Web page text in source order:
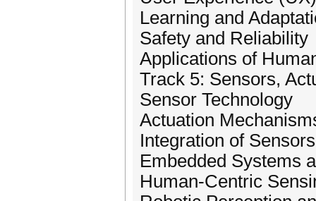
Learning and
Safety and Reliability
Applications of
Track 5: Sensors,
Sensor Technology
Actuation
Integration of
Embedded Systems
Human-Centric